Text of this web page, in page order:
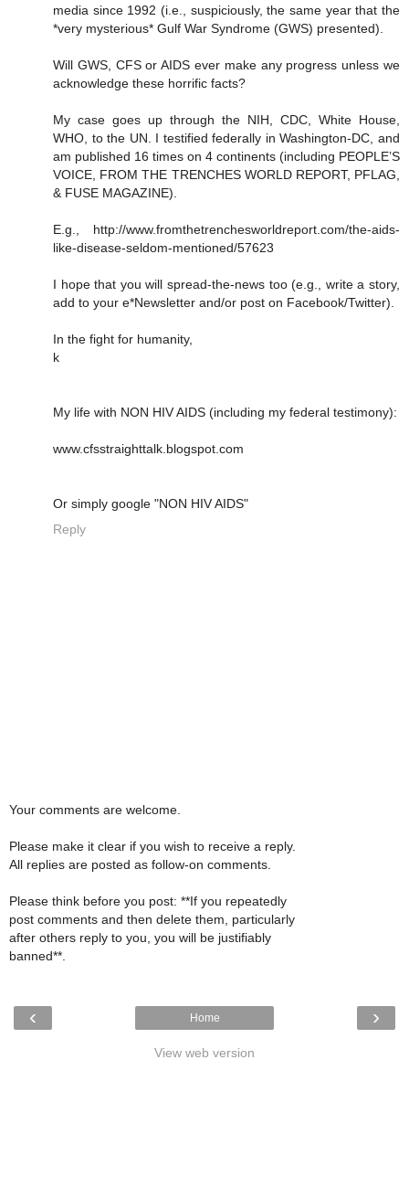
media since 1992 (i.e., suspiciously, the same year that the
*very mysterious* Gulf War Syndrome (GWS) presented).
Will GWS, CFS or AIDS ever make any progress unless we
acknowledge these horrific facts?
My case goes up through the NIH, CDC, White House,
WHO, to the UN. I testified federally in Washington-DC, and
am published 16 times on 4 continents (including PEOPLE’S
VOICE, FROM THE TRENCHES WORLD REPORT, PFLAG,
& FUSE MAGAZINE).
E.g., http://www.fromthetrenchesworldreport.com/the-aids-
like-disease-seldom-mentioned/57623
I hope that you will spread-the-news too (e.g., write a story,
add to your e*Newsletter and/or post on Facebook/Twitter).
In the fight for humanity,
k
My life with NON HIV AIDS (including my federal testimony):
www.cfsstraighttalk.blogspot.com
Or simply google "NON HIV AIDS"
Reply
Your comments are welcome.
Please make it clear if you wish to receive a reply.
All replies are posted as follow-on comments.
Please think before you post: **If you repeatedly
post comments and then delete them, particularly
after others reply to you, you will be justifiably
banned**.
‹ ›
Home
View web version